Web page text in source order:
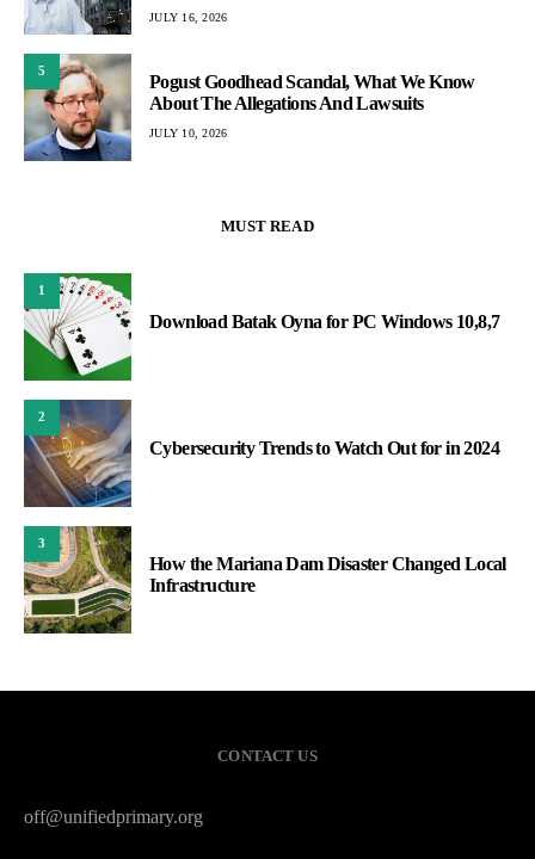
JULY 16, 2026
5
Pogust Goodhead Scandal, What We Know
About The Allegations And Lawsuits
JULY 10, 2026
MUST READ
1
Download Batak Oyna for PC Windows 10,8,7
2
Cybersecurity Trends to Watch Out for in 2024
3
How the Mariana Dam Disaster Changed Local
Infrastructure
CONTACT US
off@unifiedprimary.org